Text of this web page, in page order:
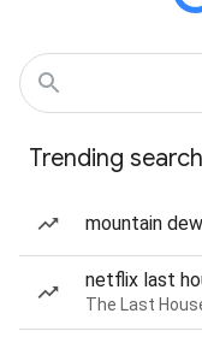
Trending
mountain
netflix last
The Last